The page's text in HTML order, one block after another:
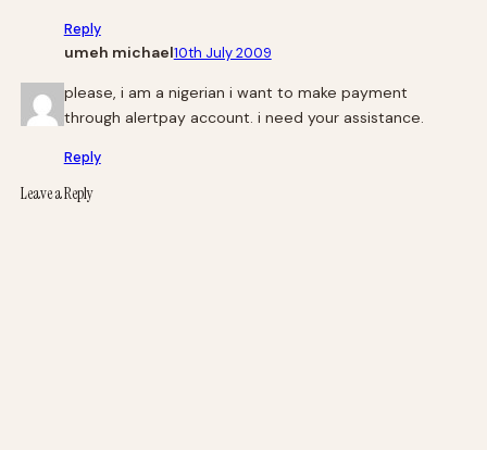
Reply
umeh michael10th July 2009
please, i am a nigerian i want to make payment
through alertpay account. i need your assistance.
Reply
Leave a Reply